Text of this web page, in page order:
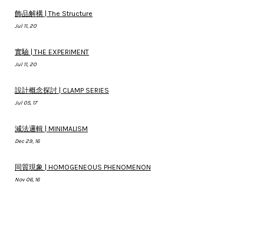
飾品解構 | The Structure
Jul 11, 20
實驗 | THE EXPERIMENT
Jul 11, 20
設計概念探討 | CLAMP SERIES
Jul 05, 17
減法邏輯 | MINIMALISM
Dec 29, 16
同質現象 | HOMOGENEOUS PHENOMENON
Nov 06, 16